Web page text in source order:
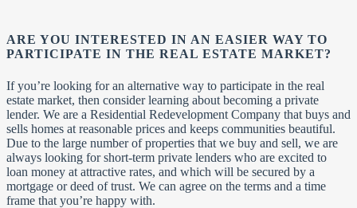
ARE YOU INTERESTED IN AN EASIER WAY TO
PARTICIPATE IN THE REAL ESTATE MARKET?
If you’re looking for an alternative way to participate in the real
estate market, then consider learning about becoming a private
lender. We are a Residential Redevelopment Company that buys and
sells homes at reasonable prices and keeps communities beautiful.
Due to the large number of properties that we buy and sell, we are
always looking for short-term private lenders who are excited to
loan money at attractive rates, and which will be secured by a
mortgage or deed of trust. We can agree on the terms and a time
frame that you’re happy with.